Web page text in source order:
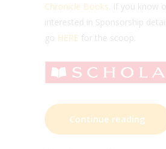
Chronicle Books . If you know
interested in Sponsorship
go HERE for the scoop.
Continue reading